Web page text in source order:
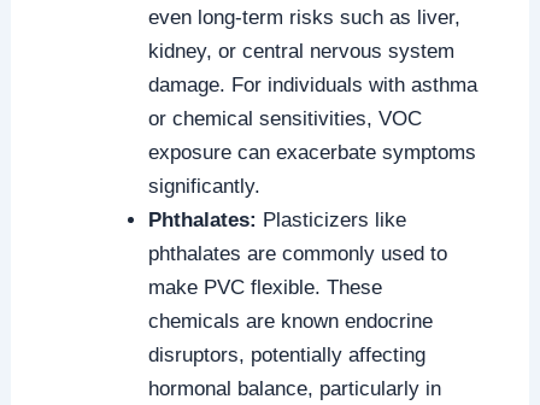
even long-term risks such as liver,
kidney, or central nervous system
damage. For individuals with asthma
or chemical sensitivities, VOC
exposure can exacerbate symptoms
significantly.
Phthalates: Plasticizers like
phthalates are commonly used to
make PVC flexible. These
chemicals are known endocrine
disruptors, potentially affecting
hormonal balance, particularly in